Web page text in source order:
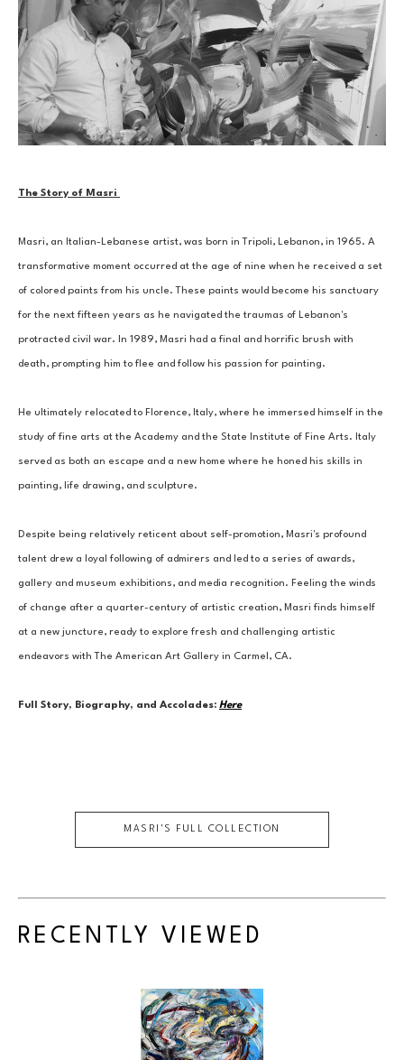
The Story of Masri
Masri, an Italian-Lebanese artist, was born in Tripoli, Lebanon, in 1965. A
transformative moment occurred at the age of nine when he received a set
of colored paints from his uncle. These paints would become his sanctuary
for the next fifteen years as he navigated the traumas of Lebanon's
protracted civil war. In 1989, Masri had a final and horrific brush with
death, prompting him to flee and follow his passion for painting.
He ultimately relocated to Florence, Italy, where he immersed himself in the
study of fine arts at the Academy and the State Institute of Fine Arts. Italy
served as both an escape and a new home where he honed his skills in
painting, life drawing, and sculpture.
Despite being relatively reticent about self-promotion, Masri's profound
talent drew a loyal following of admirers and led to a series of awards,
gallery and museum exhibitions, and media recognition. Feeling the winds
of change after a quarter-century of artistic creation, Masri finds himself
at a new juncture, ready to explore fresh and challenging artistic
endeavors with The American Art Gallery in Carmel, CA.
Full Story, Biography, and Accolades: Here
MASRI 'S FULL COLLECTION
RECENTLY VIEWED